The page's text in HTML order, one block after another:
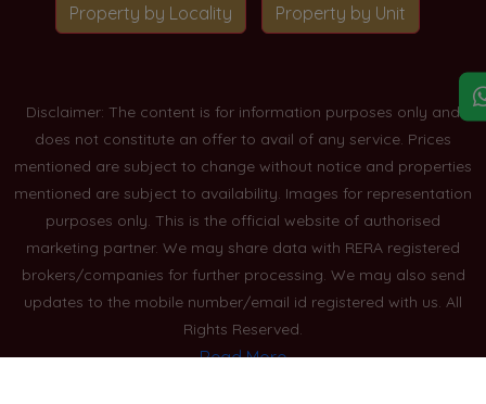
Property by Locality Property by Unit
Disclaimer: The content is for information purposes only and
does not constitute an offer to avail of any service. Prices
mentioned are subject to change without notice and properties
mentioned are subject to availability. Images for representation
purposes only. This is the official website of authorised
marketing partner. We may share data with RERA registered
brokers/companies for further processing. We may also send
updates to the mobile number/email id registered with us. All
Rights Reserved.
Read More